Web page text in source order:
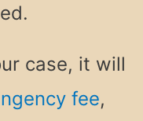
case, it will
fee,